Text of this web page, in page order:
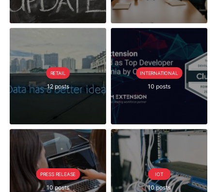
RETAIL
12 posts
INTERNATIONAL
10 posts
PRESS RELEASE
10 posts
IOT
10 posts